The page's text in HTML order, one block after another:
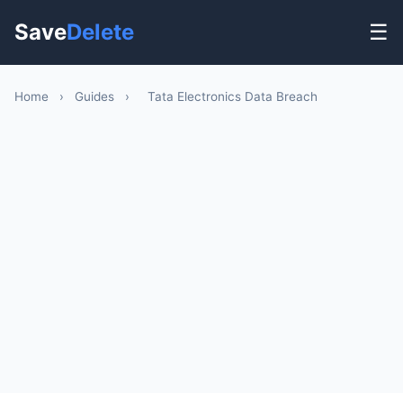
SaveDelete ☰
Home › Guides › Tata Electronics Data Breach